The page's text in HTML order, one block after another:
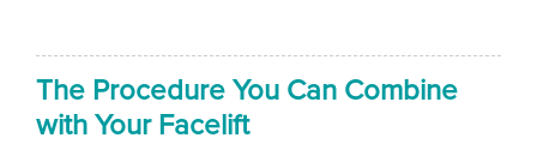
The Procedure You Can Combine
with Your Facelift